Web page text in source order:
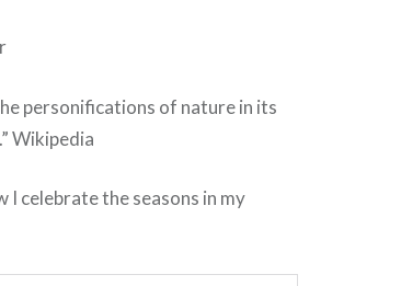
personifications of nature in its
Wikipedia
celebrate the seasons in my